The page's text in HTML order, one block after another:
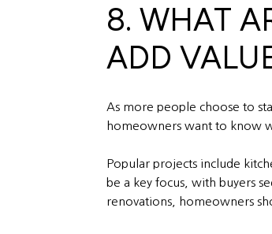
8. WHAT
ADD
As more people choose to
homeowners want to know
Popular projects include
be a key focus, with buyers
renovations, homeowners